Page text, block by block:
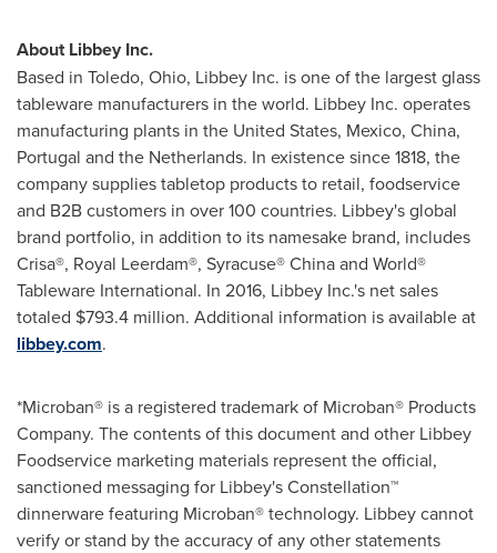
About Libbey Inc.
Based in Toledo, Ohio, Libbey Inc. is one of the largest glass
tableware manufacturers in the world. Libbey Inc. operates
manufacturing plants in the United States, Mexico, China,
Portugal and the Netherlands. In existence since 1818, the
company supplies tabletop products to retail, foodservice
and B2B customers in over 100 countries. Libbey's global
brand portfolio, in addition to its namesake brand, includes
Crisa®, Royal Leerdam®, Syracuse®Chinaand World®
Tableware International. In 2016, Libbey Inc.'s net sales
totaled $793.4 million. Additional information is available at
libbey.com.
*Microban® is a registered trademark of Microban® Products
Company. The contents of this document and other Libbey
Foodservice marketing materials represent the official,
sanctioned messaging for Libbey's Constellation™
dinnerware featuring Microban® technology. Libbey cannot
verify or stand by the accuracy of any other statements